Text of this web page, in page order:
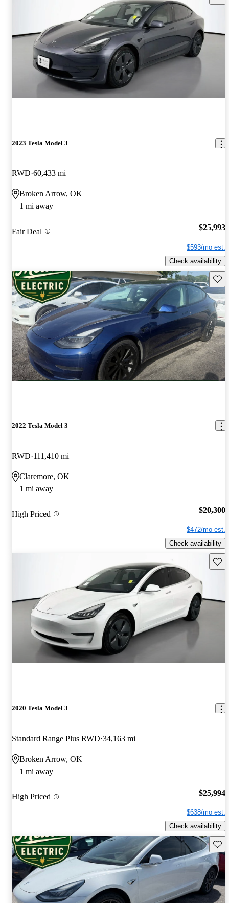
2023 Tesla Model 3
RWD 60,433 mi
Broken Arrow, OK
1 mi away
Fair Deal $25,993
$593/mo est.
Check availability
2022 Tesla Model 3
RWD 111,410 mi
Claremore, OK
1 mi away
High Priced $20,300
$472/mo est.
Check availability
2020 Tesla Model 3
Standard Range Plus RWD 34,163 mi
Broken Arrow, OK
1 mi away
High Priced $25,994
$638/mo est.
Check availability